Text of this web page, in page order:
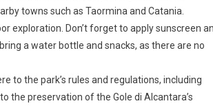
towns such as Taormina and Catania.
exploration. Don’t forget to apply sunscreen
a water bottle and snacks, as there are no
to the park’s rules and regulations, including
the preservation of the Gole di Alcantara’s